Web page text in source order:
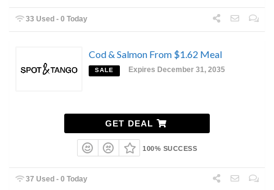
33 Used - 0 Today
Cod & Salmon From $1.62 Meal
SALE Expires December 31, 2035
GET DEAL
100% SUCCESS
37 Used - 0 Today